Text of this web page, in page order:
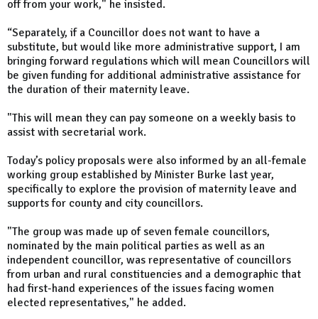
off from your work," he insisted.
“Separately, if a Councillor does not want to have a
substitute, but would like more administrative support, I am
bringing forward regulations which will mean Councillors will
be given funding for additional administrative assistance for
the duration of their maternity leave.
"This will mean they can pay someone on a weekly basis to
assist with secretarial work.
Today’s policy proposals were also informed by an all-female
working group established by Minister Burke last year,
specifically to explore the provision of maternity leave and
supports for county and city councillors.
"The group was made up of seven female councillors,
nominated by the main political parties as well as an
independent councillor, was representative of councillors
from urban and rural constituencies and a demographic that
had first-hand experiences of the issues facing women
elected representatives," he added.